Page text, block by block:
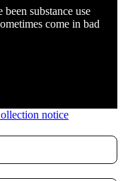
substance use
come in bad
notice